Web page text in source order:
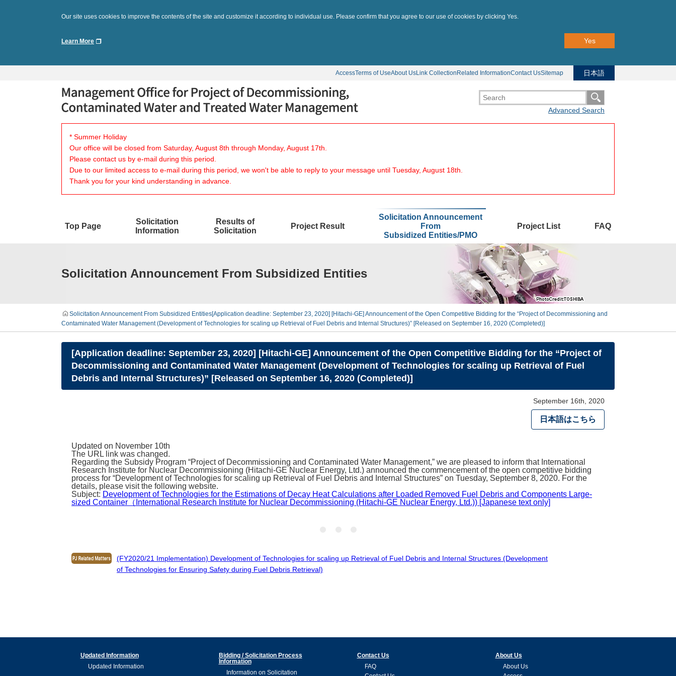
Our site uses cookies to improve the contents of the site and customize it according to individual use. Please confirm that you agree to our use of cookies by clicking Yes.
Learn More Yes
AccessTerms of UseAbout UsLink Collection Related InformationContact UsSitemap 日本語
Advanced Search
* Summer Holiday
Our office will be closed from Saturday, August 8th through Monday, August 17th.
Please contact us by e-mail during this period.
Due to our limited access to e-mail during this period, we won't be able to reply to your message until Tuesday, August 18th.
Thank you for your kind understanding in advance.
Top Page
Solicitation
Information
Results of
Solicitation
Project Result
Solicitation Announcement
From
Subsidized Entities/PMO
Project List FAQ
Solicitation Announcement From Subsidized Entities
Solicitation Announcement From Subsidized Entities[Application deadline: September 23, 2020] [Hitachi-GE] Announcement of the Open Competitive Bidding for the “Project of Decommissioning and
Contaminated Water Management (Development of Technologies for scaling up Retrieval of Fuel Debris and Internal Structures)” [Released on September 16, 2020 (Completed)]
[Application deadline: September 23, 2020] [Hitachi-GE] Announcement of the Open Competitive Bidding for the “Project of
Decommissioning and Contaminated Water Management (Development of Technologies for scaling up Retrieval of Fuel
Debris and Internal Structures)” [Released on September 16, 2020 (Completed)]
September 16th, 2020
日本語はこちら
Updated on November 10th
The URL link was changed.
Regarding the Subsidy Program “Project of Decommissioning and Contaminated Water Management,” we are pleased to inform that International
Research Institute for Nuclear Decommissioning (Hitachi-GE Nuclear Energy, Ltd.) announced the commencement of the open competitive bidding
process for “Development of Technologies for scaling up Retrieval of Fuel Debris and Internal Structures” on Tuesday, September 8, 2020. For the
details, please visit the following website.
Subject: Development of Technologies for the Estimations of Decay Heat Calculations after Loaded Removed Fuel Debris and Components Large-
sized Container（International Research Institute for Nuclear Decommissioning (Hitachi-GE Nuclear Energy, Ltd.)) [Japanese text only]
(FY2020/21 Implementation) Development of Technologies for scaling up Retrieval of Fuel Debris and Internal Structures (Development
of Technologies for Ensuring Safety during Fuel Debris Retrieval)
Updated Information
Updated Information
Bidding / Solicitation Process
Information
Information on Solicitation
Contact Us
FAQ
About Us
About Us